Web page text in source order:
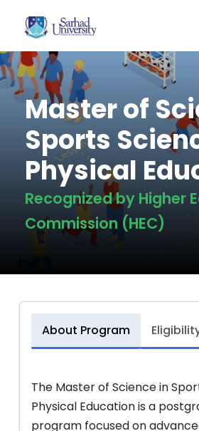
Master of
Sports
Physical
Recognized by Higher
Commission (HEC)
About Program
The Master of Science in
Physical Education is a
program focused on